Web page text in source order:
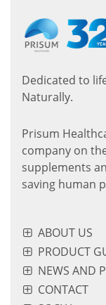
Dedicated to
Naturally.
Prisum
company on
supplements
saving human
ABOUT US
PRODUCT
NEWS AND
CONTACT